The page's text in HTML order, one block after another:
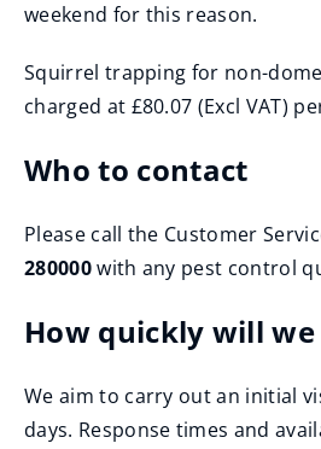
weekend for this reason.
Squirrel trapping for non-
charged at £80.07 (Excl VAT)
Who to contact
Please call the Customer
280000with any pest control
How quickly will
We aim to carry out an initial
days. Response times and